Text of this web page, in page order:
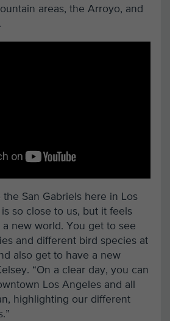
areas, the Arroyo, and
San Gabriels here in Los
so close to us, but it feels
a new world. You get to see
and different bird species at
also get to have a new
“On a clear day, you can
Los Angeles and all
highlighting our different